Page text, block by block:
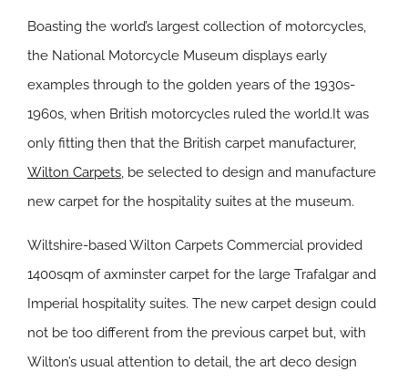
Boasting the world’s largest collection of motorcycles,
the National Motorcycle Museum displays early
examples through to the golden years of the 1930s-
1960s, when British motorcycles ruled the world.It was
only fitting then that the British carpet manufacturer,
Wilton Carpets, be selected to design and manufacture
new carpet for the hospitality suites at the museum.
Wiltshire-based Wilton Carpets Commercial provided
1400sqm of axminster carpet for the large Trafalgar and
Imperial hospitality suites. The new carpet design could
not be too different from the previous carpet but, with
Wilton’s usual attention to detail, the art deco design